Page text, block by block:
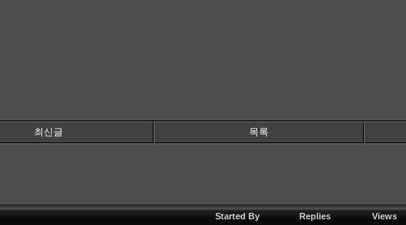
최신글 목록
Started By Replies Views